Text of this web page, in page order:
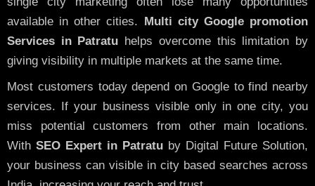
available in other cities.
Multi city Google promotion
Services in Patratu helps overcome this limitation by
giving visibility in multiple markets at the same time.
Most customers today depend on Google to find nearby
services. If your business visible only in one city, you
miss potential customers from other main locations.
With SEO Expert in Patratu by Digital Future Solution,
your business can visible in city based searches across